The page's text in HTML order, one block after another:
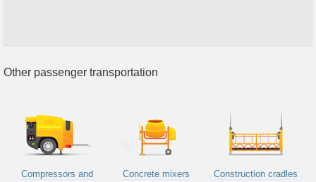
Other passenger transportation
Compressors and
Concrete mixers Construction cradles